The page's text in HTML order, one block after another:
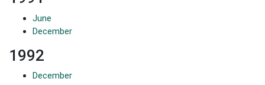
June
December
1992
December